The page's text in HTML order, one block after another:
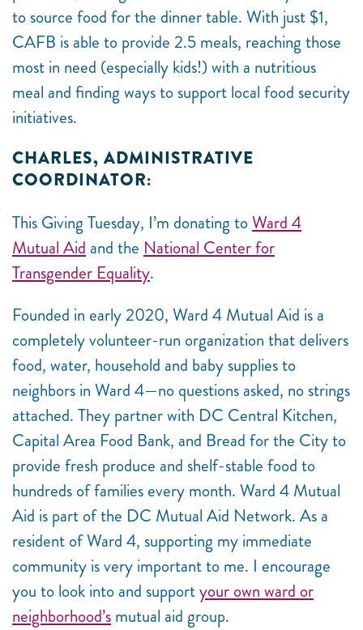
to source food for the dinner table. With just $1,
CAFB is able to provide 2.5 meals, reaching those
most in need (especially kids!) with a nutritious
meal and finding ways to support local food security
initiatives.
CHARLES, ADMINISTRATIVE
COORDINATOR:
This Giving Tuesday, I’m donating toWard 4
Mutual Aid and the National Center for
Transgender Equality.
Founded in early 2020, Ward 4 Mutual Aid is a
completely volunteer-run organization that delivers
food, water, household and baby supplies to
neighbors in Ward 4—no questions asked, no strings
attached. They partner with DC Central Kitchen,
Capital Area Food Bank, and Bread for the City to
provide fresh produce and shelf-stable food to
hundreds of families every month. Ward 4 Mutual
Aid is part of the DC Mutual Aid Network. As a
resident of Ward 4, supporting my immediate
community is very important to me. I encourage
you to look into and supportyour own ward or
neighborhood’s mutual aid group.